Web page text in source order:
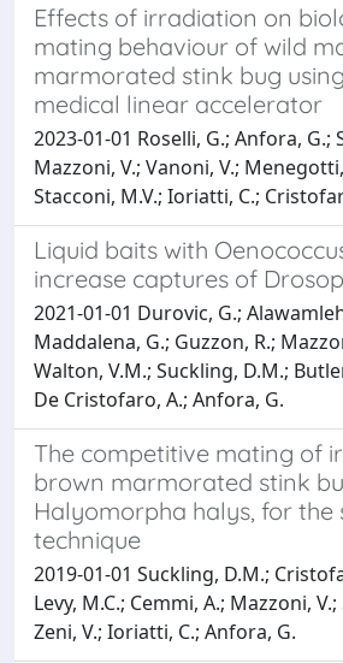
Effects of irradiation on
mating behaviour of wild
marmorated stink bug
medical linear accelerator
2023-01-01 Roselli, G.; Anfora, G.;
Mazzoni, V.; Vanoni, V.;
Stacconi, M.V.; Ioriatti, C.;
Liquid baits with
increase captures of
2021-01-01 Durovic, G.;
Maddalena, G.; Guzzon, R.;
Walton, V.M.; Suckling, D.M.;
De Cristofaro, A.; Anfora, G.
The competitive mating of
brown marmorated stink
Halyomorpha halys, for the
technique
2019-01-01 Suckling, D.M.;
Levy, M.C.; Cemmi, A.; Mazzoni,
Zeni, V.; Ioriatti, C.; Anfora, G.